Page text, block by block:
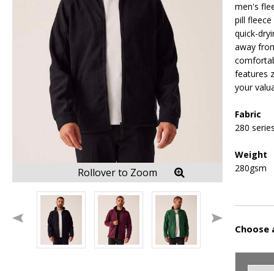
Rollover to Zoom
men's
pill
quick-
away
features
your
Fabric
280
Weight
280gsm
Choose